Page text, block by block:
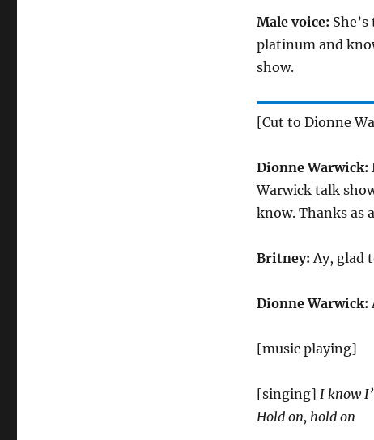
Male voice:
platinum and
show.
[Cut to Dionne
Dionne Warwick:
Warwick talk
know. Thanks as
Britney: Ay, glad
Dionne Warwick:
[music playing]
[singing] I know
Hold on, hold on